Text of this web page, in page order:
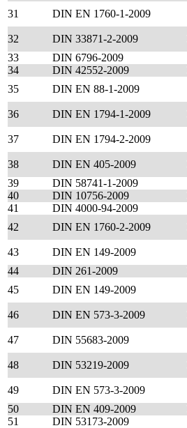
31
DIN EN 1760-1-2009
32
DIN 33871-2-2009
33
DIN 6796-2009
34
DIN 42552-2009
35
DIN EN 88-1-2009
36
DIN EN 1794-1-2009
37
DIN EN 1794-2-2009
38
DIN EN 405-2009
39
DIN 58741-1-2009
40
DIN 10756-2009
41
DIN 4000-94-2009
42
DIN EN 1760-2-2009
43
DIN EN 149-2009
44
DIN 261-2009
45
DIN EN 149-2009
46
DIN EN 573-3-2009
47
DIN 55683-2009
48
DIN 53219-2009
49
DIN EN 573-3-2009
50
DIN EN 409-2009
51
DIN 53173-2009